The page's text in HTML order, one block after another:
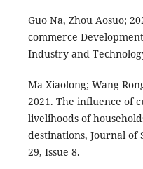
Guo Na, Zhou Aosuo;
commerce
Industry and
Ma Xiaolong; Wang
2021. The influence of
livelihoods of
destinations, Journal of
29, Issue 8.